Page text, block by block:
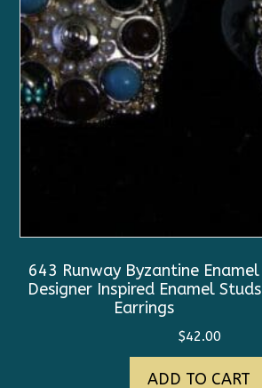
643 Runway Byzantine Enamel
Designer Inspired Enamel Studs
Earrings
$42.00
ADD TO CART